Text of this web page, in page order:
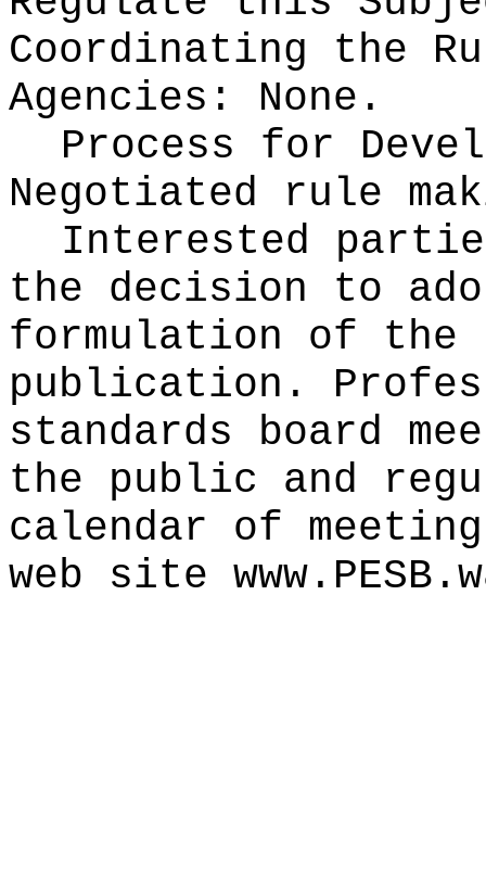
Coordinating the
Agencies: None.
Process for
Negotiated rule
Interested
the decision to
formulation of the
publication .
standards board
the public and
calendar of
web site